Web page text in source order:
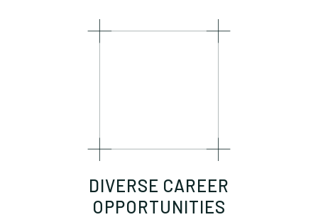
DIVERSE CAREER
OPPORTUNITIES